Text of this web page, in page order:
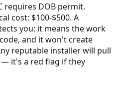
requires DOB permit.
cost: $100-$500. A
you: it means the work
and it won't create
reputable installer will pull
it's a red flag if they